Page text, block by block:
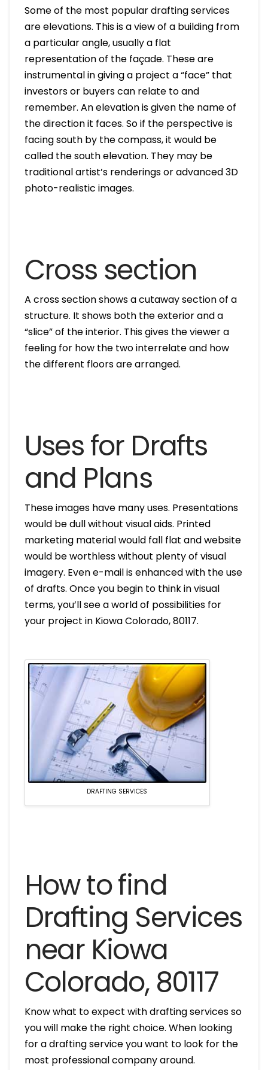
Some of the most popular drafting services
are elevations. This is a view of a building from
a particular angle, usually a flat
representation of the façade. These are
instrumental in giving a project a “face” that
investors or buyers can relate to and
remember. An elevation is given the name of
the direction it faces. So if the perspective is
facing south by the compass, it would be
called the south elevation. They may be
traditional artist’s renderings or advanced 3D
photo-realistic images.
Cross section
A cross section shows a cutaway section of a
structure. It shows both the exterior and a
“slice” of the interior. This gives the viewer a
feeling for how the two interrelate and how
the different floors are arranged.
Uses for Drafts
and Plans
These images have many uses. Presentations
would be dull without visual aids. Printed
marketing material would fall flat and website
would be worthless without plenty of visual
imagery. Even e-mail is enhanced with the use
of drafts. Once you begin to think in visual
terms, you’ll see a world of possibilities for
your project in Kiowa Colorado, 80117.
DRAFTING SERVICES
How to find
Drafting Services
near Kiowa
Colorado, 80117
Know what to expect with drafting services so
you will make the right choice. When looking
for a drafting service you want to look for the
most professional company around.